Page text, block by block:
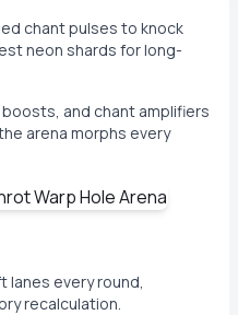
chant pulses to knock
neon shards for long-
and chant amplifiers
arena morphs every
lanes every round,
recalculation.